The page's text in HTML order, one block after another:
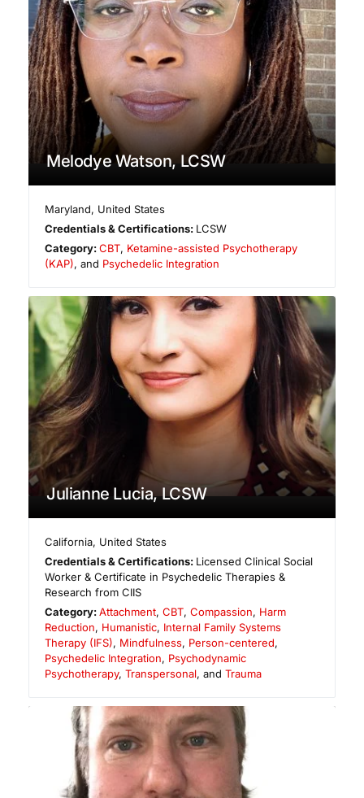
Melodye Watson, LCSW
Maryland, United States
Credentials & Certifications: LCSW
Category:CBT, Ketamine-assisted Psychotherapy
(KAP), and Psychedelic Integration
Julianne Lucia, LCSW
California, United States
Credentials & Certifications: Licensed Clinical Social
Worker & Certificate in Psychedelic Therapies &
Research from CIIS
Category:Attachment,CBT,Compassion, Harm
Reduction, Humanistic, Internal Family Systems
Therapy (IFS), Mindfulness, Person-centered,
Psychedelic Integration, Psychodynamic
Psychotherapy, Transpersonal, and Trauma